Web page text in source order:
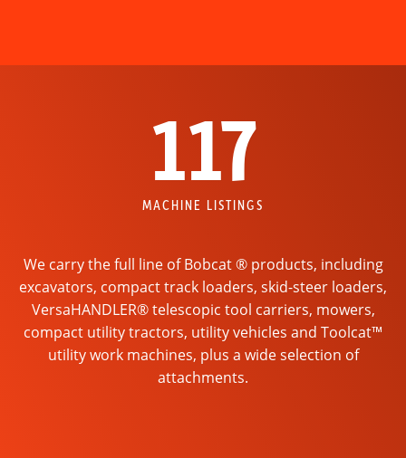
117
MACHINE LISTINGS
We carry the full line of Bobcat ® products, including
excavators, compact track loaders, skid-steer loaders,
VersaHANDLER® telescopic tool carriers, mowers,
compact utility tractors, utility vehicles and Toolcat™
utility work machines, plus a wide selection of
attachments.